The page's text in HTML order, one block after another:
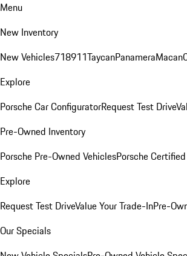
Menu
New Inventory
New Vehicles718911TaycanPanameraMacan
Explore
Porsche Car ConfiguratorRequest Test Drive
Pre-Owned Inventory
Porsche Pre-Owned VehiclesPorsche
Explore
Request Test DriveValue Your Trade-InPre-
Our Specials